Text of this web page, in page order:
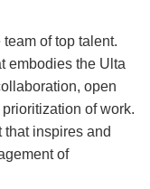
of top talent.
embodies the Ulta
open
of work.
inspires and
of